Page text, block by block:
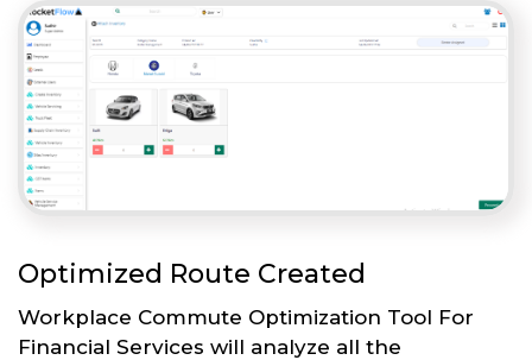
Optimized Route Created
Workplace Commute Optimization Tool For
Financial Services will analyze all the